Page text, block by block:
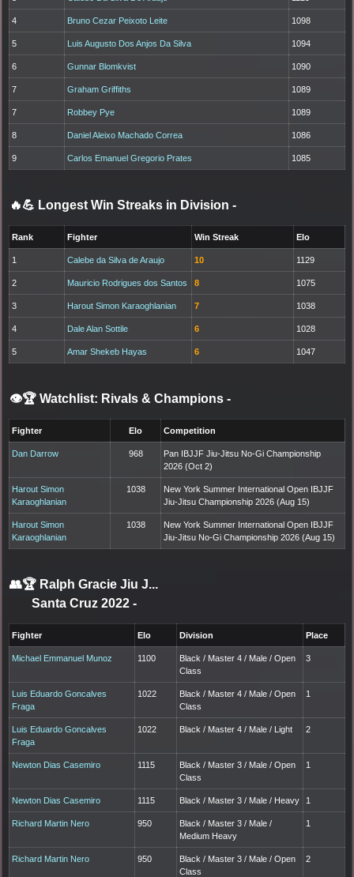
4 Bruno Cezar Peixoto Leite 1098
5 Luis Augusto Dos Anjos Da Silva 1094
6 Gunnar Blomkvist 1090
7 Graham Griffiths 1089
7 Robbey Pye 1089
8 Daniel Aleixo Machado Correa 1086
9 Carlos Emanuel Gregorio Prates 1085
🔥💪 Longest Win Streaks in Division -
Rank Fighter Win Streak Elo
1 Calebe da Silva de Araujo 10 1129
2 Mauricio Rodrigues dos Santos 8 1075
3 Harout Simon Karaoghlanian 7 1038
4 Dale Alan Sottile 6 1028
5 Amar Shekeb Hayas 6 1047
👁️🏆 Watchlist: Rivals & Champions -
Fighter Elo Competition
Dan Darrow 968
Pan IBJJF Jiu-Jitsu No-Gi Championship
2026 (Oct 2)
Harout Simon
Karaoghlanian
1038
New York Summer International Open IBJJF
Jiu-Jitsu Championship 2026 (Aug 15)
Harout Simon
Karaoghlanian
1038
New York Summer International Open IBJJF
Jiu-Jitsu No-Gi Championship 2026 (Aug 15)
👥🏆 Ralph Gracie Jiu J...
Santa Cruz 2022 -
Fighter Elo Division Place
Michael Emmanuel Munoz 1100
Black / Master 4 / Male / Open
Class
3
Luis Eduardo Goncalves
Fraga
1022
Black / Master 4 / Male / Open
Class
1
Luis Eduardo Goncalves
Fraga
1022 Black / Master 4 / Male / Light 2
Newton Dias Casemiro 1115
Black / Master 3 / Male / Open
Class
1
Newton Dias Casemiro 1115 Black / Master 3 / Male / Heavy 1
Richard Martin Nero 950
Black / Master 3 / Male /
Medium Heavy
1
Richard Martin Nero 950
Black / Master 3 / Male / Open
Class
2